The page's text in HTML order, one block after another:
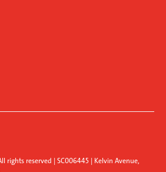
rights reserved | SC006445 | Kelvin Avenue,